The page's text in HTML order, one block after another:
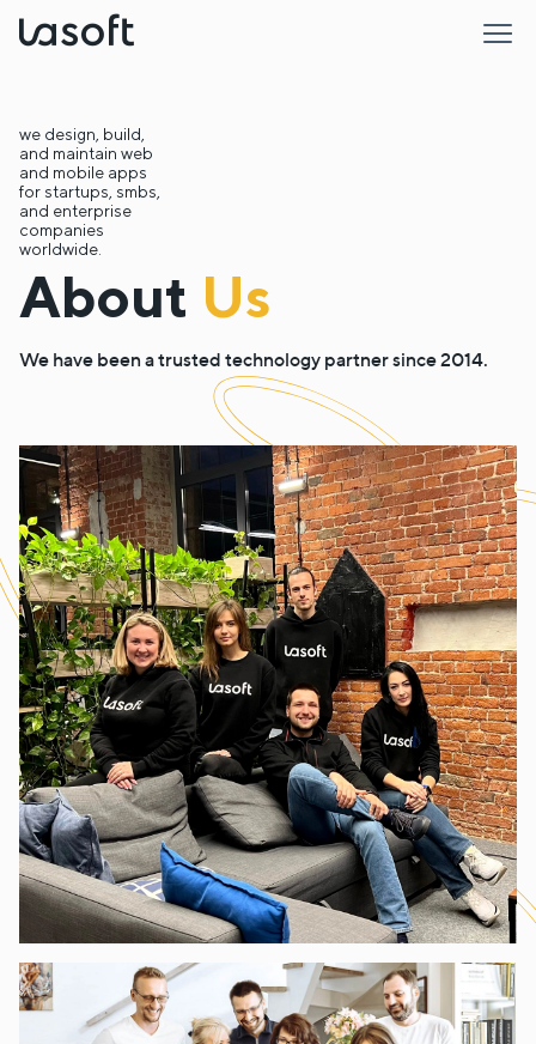
we design, build,
and maintain web
and mobile apps
for startups, smbs,
and enterprise
companies
worldwide.
About Us
We have been a trusted technology partner since 2014.